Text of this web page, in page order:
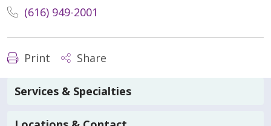
(616) 949-2001
Print Share
Services & Specialties